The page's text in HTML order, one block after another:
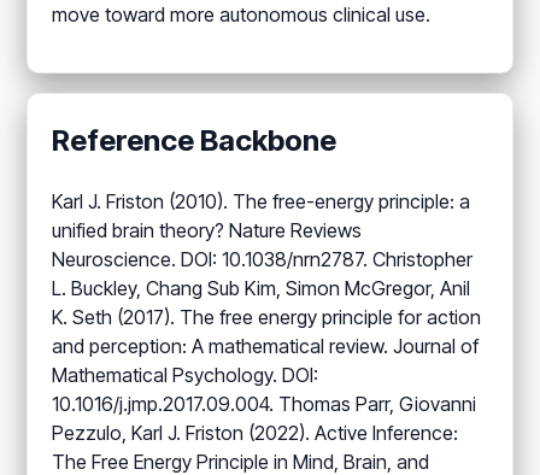
move toward more autonomous clinical use.
Reference Backbone
Karl J. Friston (2010). The free-energy principle: a
unified brain theory? Nature Reviews
Neuroscience. DOI: 10.1038/nrn2787. Christopher
L. Buckley, Chang Sub Kim, Simon McGregor, Anil
K. Seth (2017). The free energy principle for action
and perception: A mathematical review. Journal of
Mathematical Psychology. DOI:
10.1016/j.jmp.2017.09.004. Thomas Parr, Giovanni
Pezzulo, Karl J. Friston (2022). Active Inference:
The Free Energy Principle in Mind, Brain, and